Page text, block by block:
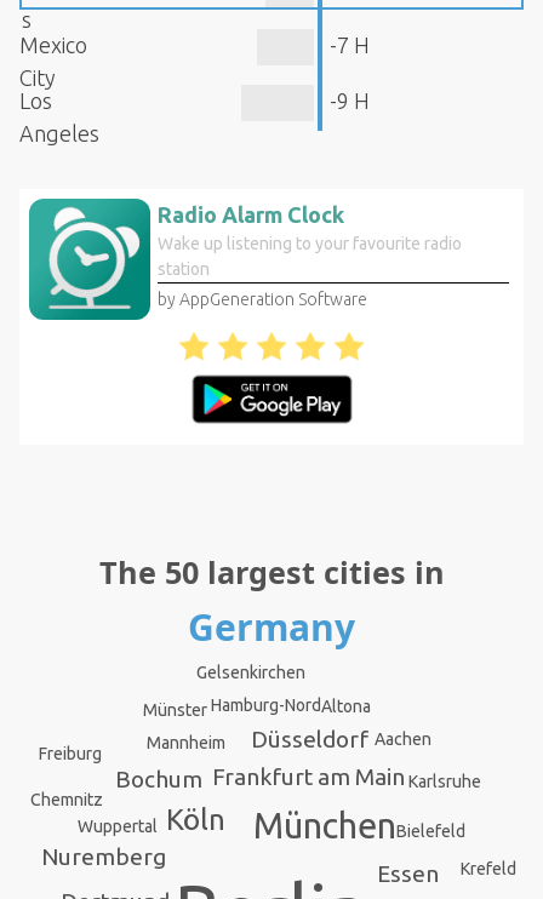
s
Mexico
City
-7 H
Los
Angeles
-9 H
Radio Alarm Clock
Wake up listening to your favourite radio
station
by AppGeneration Software
The 50 largest cities in
Germany
München
Köln
Frankfurt am Main
Essen
Düsseldorf
Nuremberg
Bochum
Wuppertal Bielefeld
Mannheim
Karlsruhe
Hamburg-Nord
Münster
Gelsenkirchen
Aachen
Altona
Chemnitz
Krefeld
Freiburg